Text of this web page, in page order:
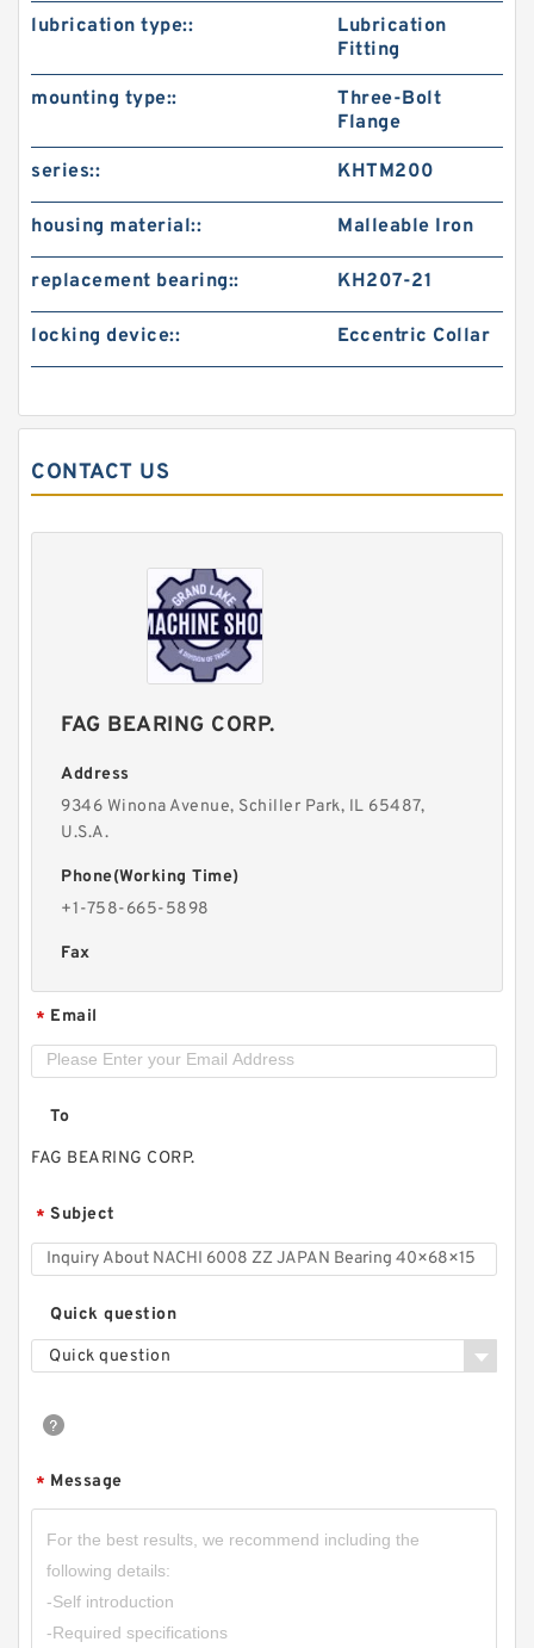
lubrication type::
Lubrication
Fitting
mounting type::
Three-Bolt
Flange
series:: KHTM200
housing material:: Malleable Iron
replacement bearing:: KH207-21
locking device:: Eccentric Collar
CONTACT US
FAG BEARING CORP.
Address
9346 Winona Avenue, Schiller Park, lL 65487,
U.S.A.
Phone(Working Time)
+1-758-665-5898
Fax
* Email
To
FAG BEARING CORP.
* Subject
Quick question
Quick question
* Message